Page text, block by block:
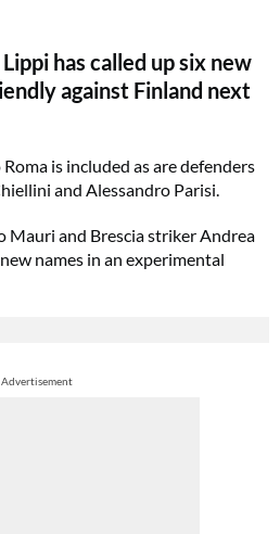
has called up six new
against Finland next
is included as are defenders
and Alessandro Parisi.
Mauri and Brescia striker Andrea
names in an experimental
Advertisement